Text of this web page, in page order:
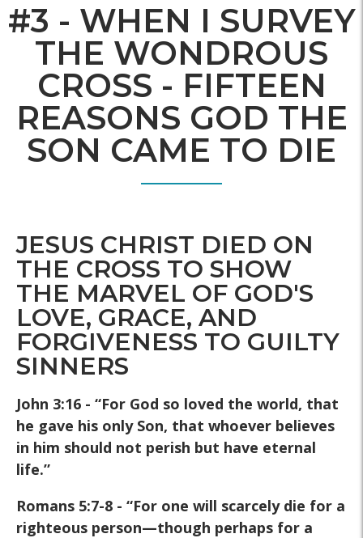
#3 - WHEN I SURVEY
THE WONDROUS
CROSS - FIFTEEN
REASONS GOD THE
SON CAME TO DIE
JESUS CHRIST DIED ON
THE CROSS TO SHOW
THE MARVEL OF GOD'S
LOVE, GRACE, AND
FORGIVENESS TO GUILTY
SINNERS
John 3:16 - “For God so loved the world, that
he gave his only Son, that whoever believes
in him should not perish but have eternal
life.”
Romans 5:7-8 - “For one will scarcely die for a
righteous person—though perhaps for a